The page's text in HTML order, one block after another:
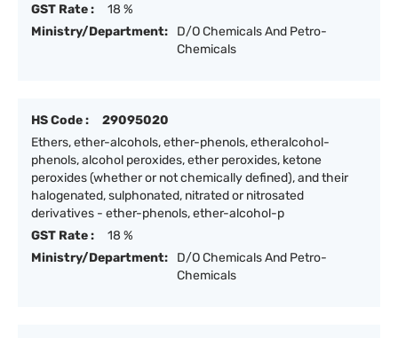
GST Rate :
18 %
Ministry/Department:
D/O Chemicals And Petro-
Chemicals
HS Code :
29095020
Ethers, ether-alcohols, ether-phenols, etheralcohol-
phenols, alcohol peroxides, ether peroxides, ketone
peroxides (whether or not chemically defined), and their
halogenated, sulphonated, nitrated or nitrosated
derivatives - ether-phenols, ether-alcohol-p
GST Rate :
18 %
Ministry/Department:
D/O Chemicals And Petro-
Chemicals